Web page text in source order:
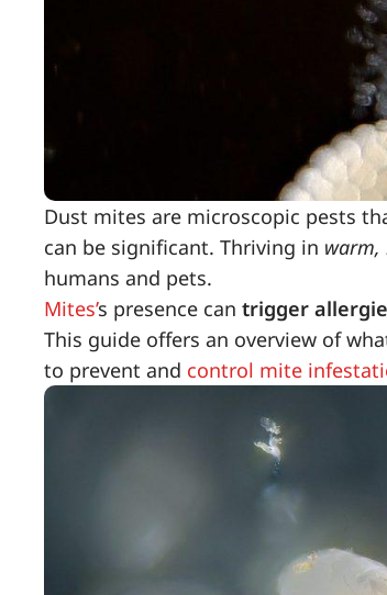
Dust mites are microscopic pests
can be significant. Thriving in warm,
humans and pets.
Mites’s presence can trigger
This guide offers an overview of
to prevent and control mite